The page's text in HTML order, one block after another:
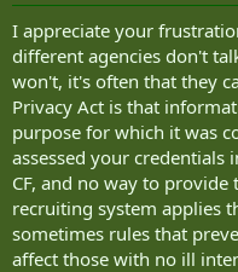
I appreciate your
different agencies don't
won't, it's often that they
Privacy Act is that
purpose for which it was
assessed your credentials
CF, and no way to
recruiting system applies
sometimes rules that
affect those with no ill